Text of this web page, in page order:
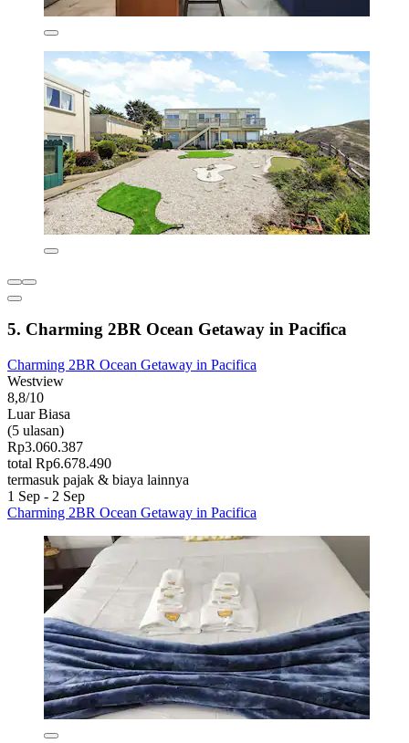
5. Charming 2BR Ocean Getaway in Pacifica
Charming 2BR Ocean Getaway in Pacifica
Westview
8,8/10
Luar Biasa
(5 ulasan)
Rp3.060.387
total Rp6.678.490
termasuk pajak & biaya lainnya
1 Sep - 2 Sep
Charming 2BR Ocean Getaway in Pacifica